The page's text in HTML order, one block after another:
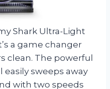
Shark Ultra-Light
a game changer
clean. The powerful
sweeps away
with two speeds